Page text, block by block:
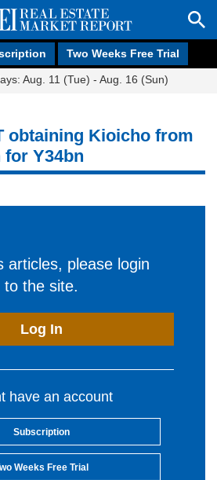
Two Weeks Free Trial
Aug. 11 (Tue) - Aug. 16 (Sun)
obtaining Kioicho from
Y34bn
articles, please login
to the site.
Log In
have an account
Subscription
Weeks Free Trial